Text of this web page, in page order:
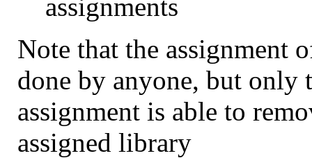
assignments
Note that the assignment
done by anyone, but only
assignment is able to
assigned library